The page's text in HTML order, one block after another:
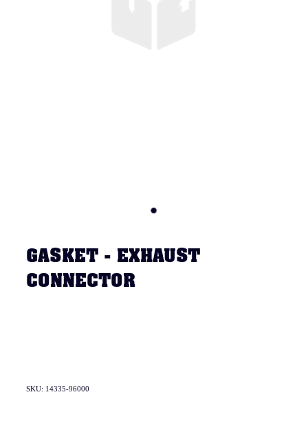
GASKET - EXHAUST
CONNECTOR
SKU: 14335-96000